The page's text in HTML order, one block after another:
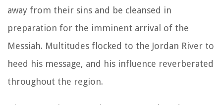
away from their sins and be cleansed in
preparation for the imminent arrival of the
Messiah. Multitudes flocked to the Jordan River to
heed his message, and his influence reverberated
throughout the region.